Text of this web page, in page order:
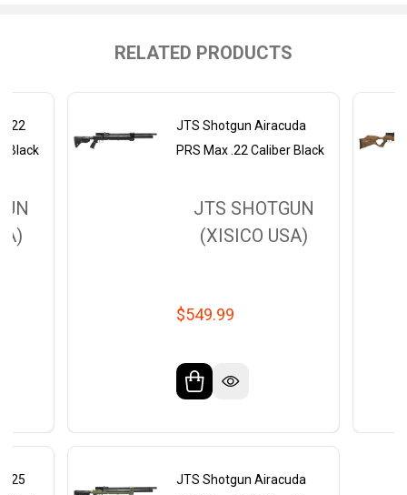
RELATED PRODUCTS
Black
JTS Shotgun Airacuda
PRS Max .22 Caliber Black
JTS SHOTGUN
(XISICO USA)
$549.99
JTS Shotgun Airacuda